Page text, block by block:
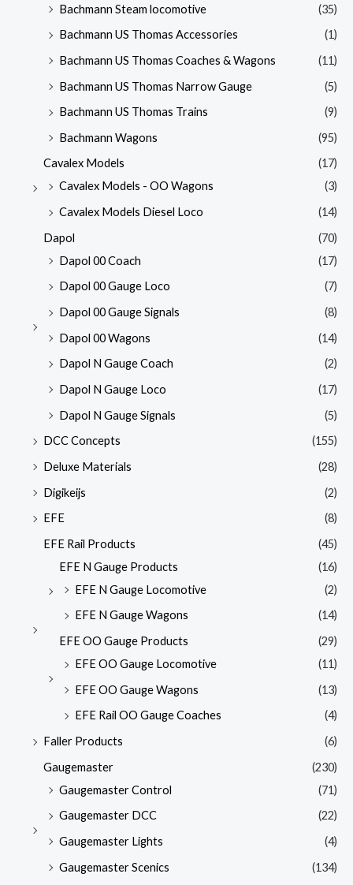
Bachmann Steam locomotive
(35)
Bachmann US Thomas Accessories
(1)
Bachmann US Thomas Coaches & Wagons
(11)
Bachmann US Thomas Narrow Gauge
(5)
Bachmann US Thomas Trains
(9)
Bachmann Wagons
(95)
Cavalex Models
(17)
Cavalex Models - OO Wagons
(3)
Cavalex Models Diesel Loco
(14)
Dapol
(70)
Dapol 00 Coach
(17)
Dapol 00 Gauge Loco
(7)
Dapol 00 Gauge Signals
(8)
Dapol 00 Wagons
(14)
Dapol N Gauge Coach
(2)
Dapol N Gauge Loco
(17)
Dapol N Gauge Signals
(5)
DCC Concepts
(155)
Deluxe Materials
(28)
Digikeijs
(2)
EFE
(8)
EFE Rail Products
(45)
EFE N Gauge Products
(16)
EFE N Gauge Locomotive
(2)
EFE N Gauge Wagons
(14)
EFE OO Gauge Products
(29)
EFE OO Gauge Locomotive
(11)
EFE OO Gauge Wagons
(13)
EFE Rail OO Gauge Coaches
(4)
Faller Products
(6)
Gaugemaster
(230)
Gaugemaster Control
(71)
Gaugemaster DCC
(22)
Gaugemaster Lights
(4)
Gaugemaster Scenics
(134)